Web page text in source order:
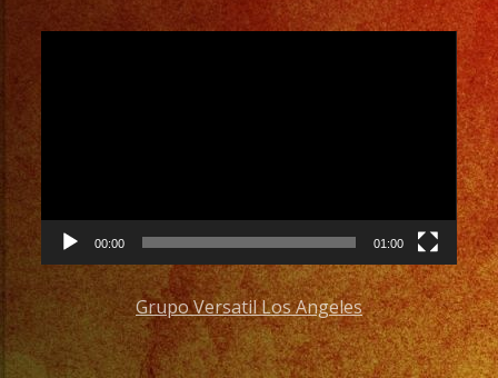
#grupoversatil
#partydecorations
#grupomusicalversatil
#quinceaneradress
00:00 01:00
Grupo Versatil Los Angeles